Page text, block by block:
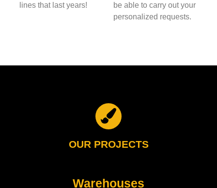
lines that last years!
be able to carry out your
personalized requests.
OUR PROJECTS
Warehouses